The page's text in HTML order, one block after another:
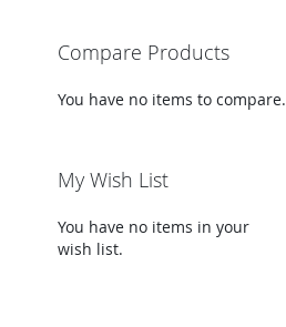
Compare Products
You have no items to compare.
My Wish List
You have no items in your
wish list.